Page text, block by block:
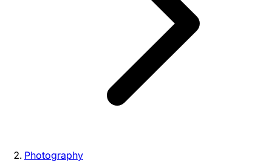
Photography